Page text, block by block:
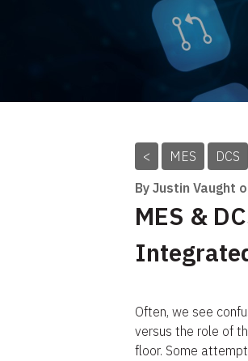
< MES DCS
By Justin Vaught
MES &
Often, we see
versus the role of
floor. Some